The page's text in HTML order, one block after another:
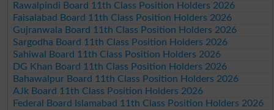
Rawalpindi Board 11th Class Position Holders 2026
Faisalabad Board 11th Class Position Holders 2026
Gujranwala Board 11th Class Position Holders 2026
Sargodha Board 11th Class Position Holders 2026
Sahiwal Board 11th Class Position Holders 2026
DG Khan Board 11th Class Position Holders 2026
Bahawalpur Board 11th Class Position Holders 2026
AJk Board 11th Class Position Holders 2026
Federal Board Islamabad 11th Class Position Holders 2026